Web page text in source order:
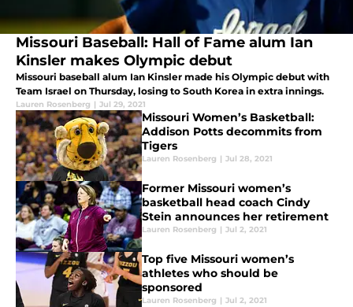
Missouri Baseball: Hall of Fame alum Ian
Kinsler makes Olympic debut
Missouri baseball alum Ian Kinsler made his Olympic debut with
Team Israel on Thursday, losing to South Korea in extra innings.
Lauren Rosenberg | Jul 29, 2021
Missouri Women’s Basketball:
Addison Potts decommits from
Tigers
Lauren Rosenberg | Jul 28, 2021
Former Missouri women’s
basketball head coach Cindy
Stein announces her retirement
Lauren Rosenberg | Jul 2, 2021
Top five Missouri women’s
athletes who should be
sponsored
Lauren Rosenberg | Jul 2, 2021